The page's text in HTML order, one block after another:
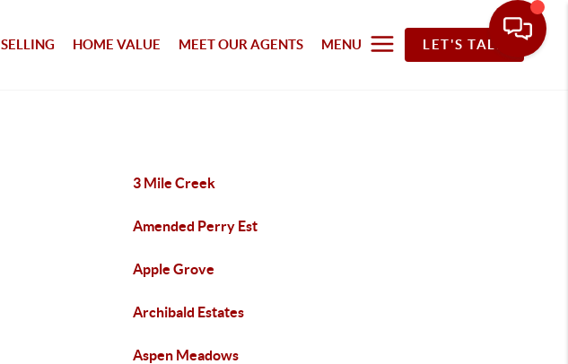
SELLING HOME VALUE MEET OUR AGENTS MENU LET'S TALK
3 Mile Creek
Amended Perry Est
Apple Grove
Archibald Estates
Aspen Meadows